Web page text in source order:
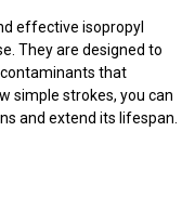
effective isopropyl
They are designed to
that
simple strokes, you can
and extend its lifespan.